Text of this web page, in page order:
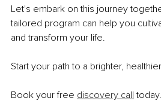
Let's embark on this journey
tailored program can help you
and transform your life.
Start your path to a brighter,
Book your free discovery call today.